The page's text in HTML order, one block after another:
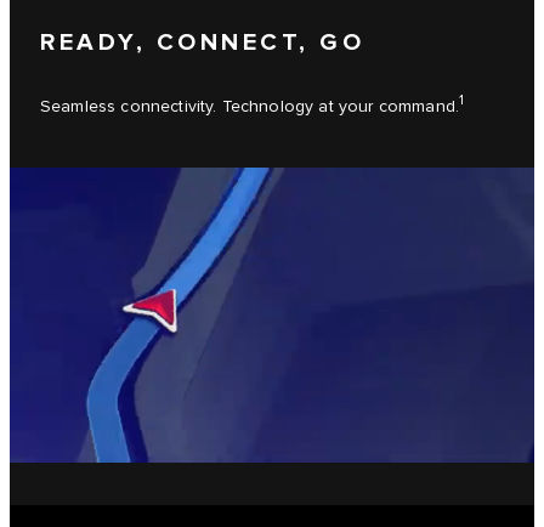
READY, CONNECT, GO
Seamless connectivity. Technology at your command.1